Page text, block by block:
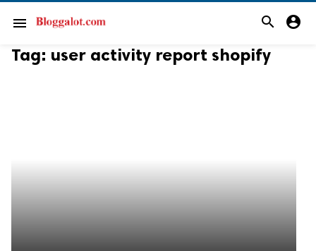
menu search account_circle
Tag: user activity report shopify